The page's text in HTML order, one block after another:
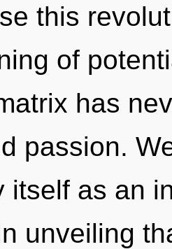
this
of
has
passion.
itself as an
unveiling